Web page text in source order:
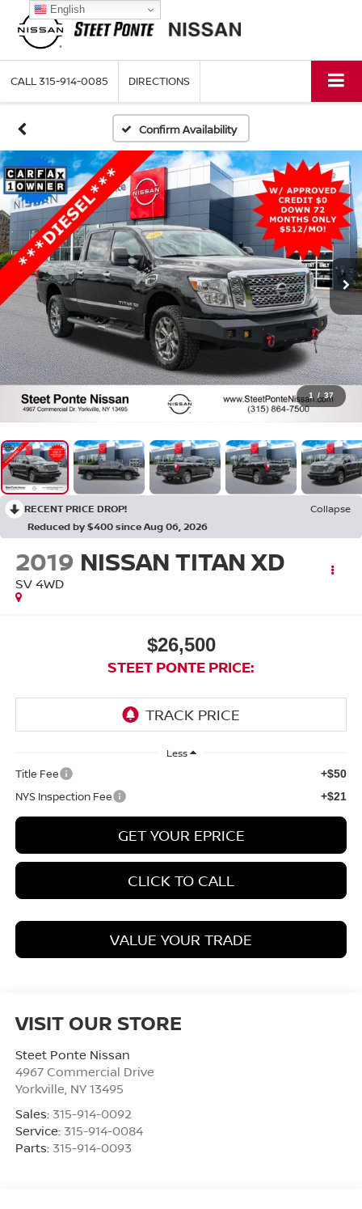
CALL315-914-0085 DIRECTIONS
Confirm Availability
1 / 37
RECENT PRICE DROP!
Collapse
Reduced by $400 since Aug 06, 2026
2019 NISSAN TITAN XD
SV 4WD
$26,500
STEET PONTE PRICE:
Less
Title Fee +$50
NYS Inspection Fee +$21
GET YOUR EPRICE
CLICK TO CALL
VALUE YOUR TRADE
VISIT OUR STORE
Steet Ponte Nissan
4967 Commercial Drive
Yorkville, NY 13495
Sales: 315-914-0092
Service: 315-914-0084
Parts: 315-914-0093
English